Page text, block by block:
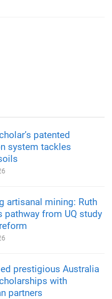
patented
system tackles
artisanal mining: Ruth
pathway from UQ study
prestigious Australia
with
partners